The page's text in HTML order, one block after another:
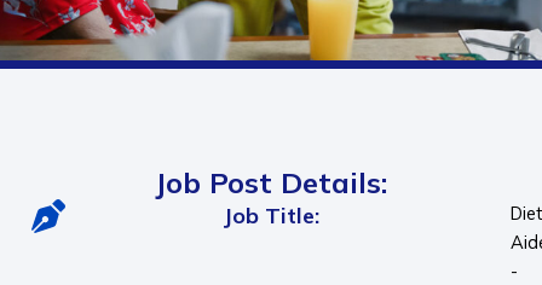
Job Post Details:
Job Title:
-